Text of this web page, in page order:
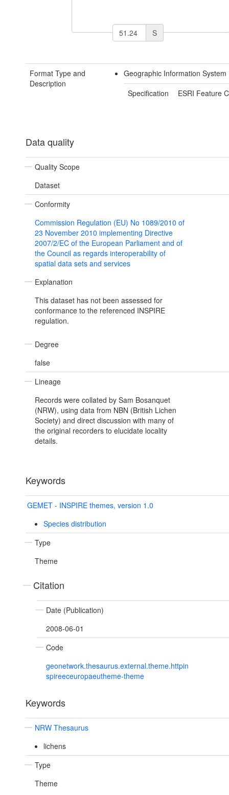
S
Format Type and
Description
Geographic Information System
Specification
ESRI Feature
Data quality
Quality Scope
Dataset
Conformity
Commission Regulation (EU) No 1089/2010 of
23 November 2010 implementing Directive
2007/2/EC of the European Parliament and of
the Council as regards interoperability of
spatial data sets and services
Explanation
This dataset has not been assessed for
conformance to the referenced INSPIRE
regulation.
Degree
false
Lineage
Records were collated by Sam Bosanquet
(NRW), using data from NBN (British Lichen
Society) and direct discussion with many of
the original recorders to elucidate locality
details.
Keywords
GEMET - INSPIRE themes, version 1.0
Species distribution
Type
Theme
Citation
Date (Publication)
2008-06-01
Code
geonetwork.thesaurus.external.theme.httpin
spireeceuropaeutheme-theme
Keywords
NRW Thesaurus
lichens
Type
Theme